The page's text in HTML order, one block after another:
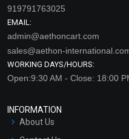
919791763025
EMAIL:
admin@aethoncart.com
sales@aethon-
WORKING DAYS/HOURS:
Open:9:30 AM - Close: 18:00
INFORMATION
About Us